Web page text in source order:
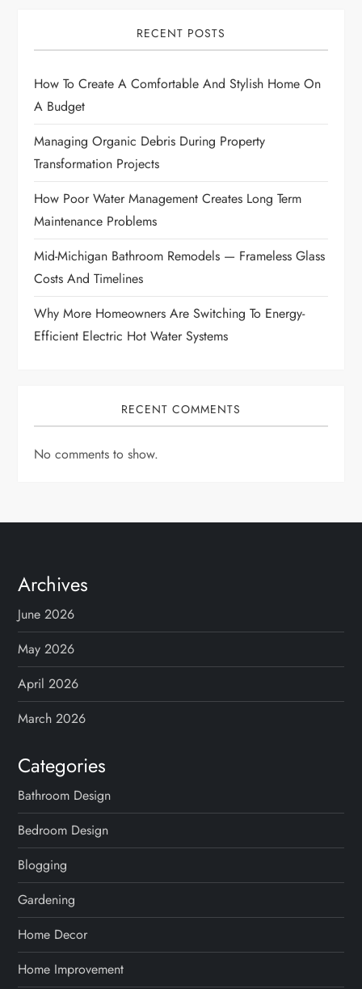
g
a
t
i
o
n
RECENT POSTS
How To Create A Comfortable And Stylish Home On
A Budget
Managing Organic Debris During Property
Transformation Projects
How Poor Water Management Creates Long Term
Maintenance Problems
Mid-Michigan Bathroom Remodels — Frameless Glass
Costs And Timelines
Why More Homeowners Are Switching To Energy-
Efficient Electric Hot Water Systems
RECENT COMMENTS
No comments to show.
Archives
June 2026
May 2026
April 2026
March 2026
Categories
Bathroom Design
Bedroom Design
Blogging
Gardening
Home Decor
Home Improvement